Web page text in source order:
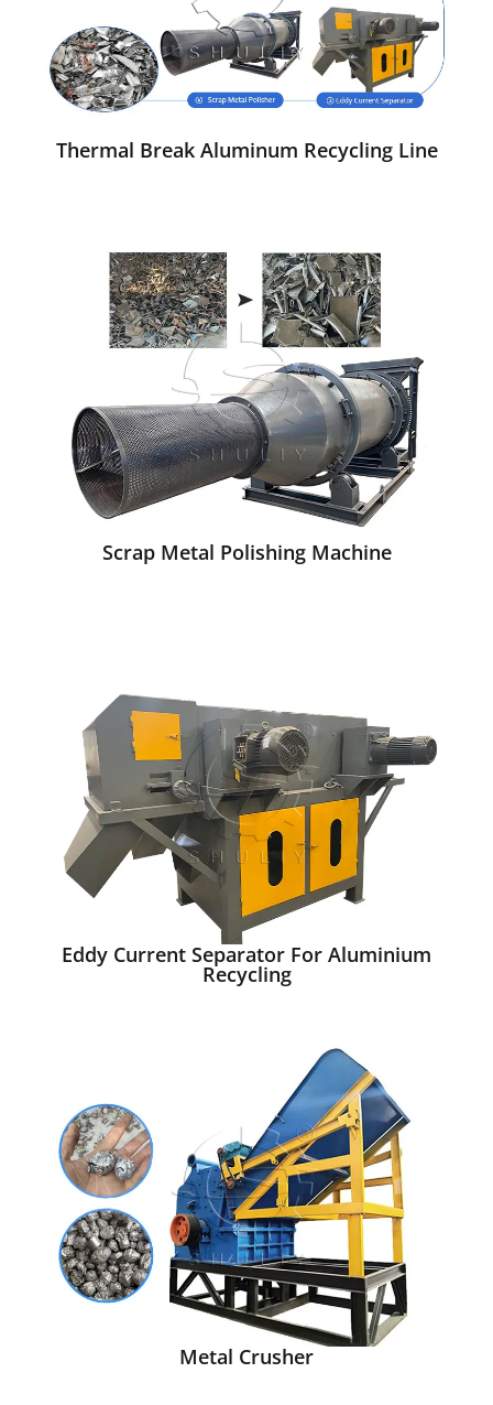
Thermal Break Aluminum Recycling Line
Scrap Metal Polishing Machine
Eddy Current Separator For Aluminium
Recycling
Metal Crusher